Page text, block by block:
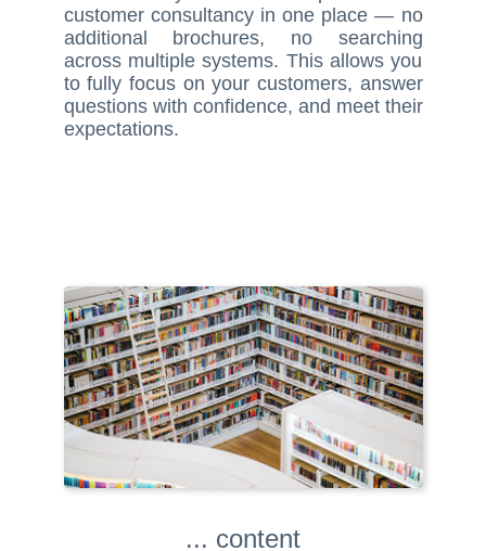
customer consultancy in one place — no
additional brochures, no searching
across multiple systems. This allows you
to fully focus on your customers, answer
questions with confidence, and meet their
expectations.
... content